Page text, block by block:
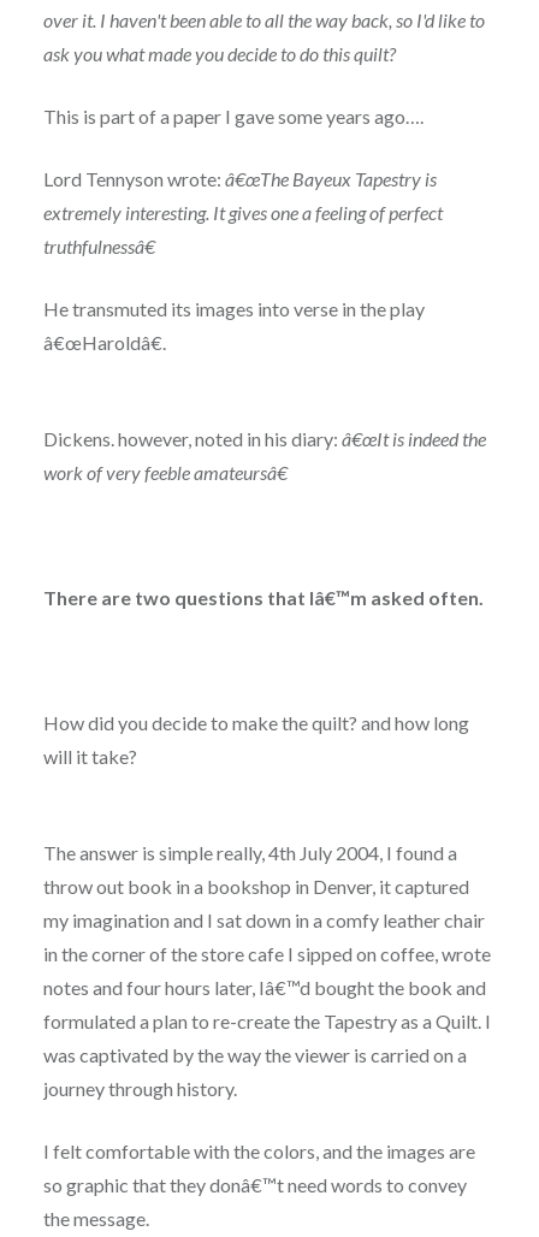
over it. I haven't been able to all the way back, so I'd like to
ask you what made you decide to do this quilt?
This is part of a paper I gave some years ago….
Lord Tennyson wrote: â€œThe Bayeux Tapestry is
extremely interesting. It gives one a feeling of perfect
truthfulnessâ€
He transmuted its images into verse in the play
â€œHaroldâ€.
Dickens. however, noted in his diary: â€œIt is indeed the
work of very feeble amateursâ€
There are two questions that Iâ€™m asked often.
How did you decide to make the quilt? and how long
will it take?
The answer is simple really, 4th July 2004, I found a
throw out book in a bookshop in Denver, it captured
my imagination and I sat down in a comfy leather chair
in the corner of the store cafe I sipped on coffee, wrote
notes and four hours later, Iâ€™d bought the book and
formulated a plan to re-create the Tapestry as a Quilt. I
was captivated by the way the viewer is carried on a
journey through history.
I felt comfortable with the colors, and the images are
so graphic that they donâ€™t need words to convey
the message.